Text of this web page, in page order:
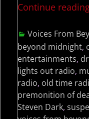
Continue
Voices From
beyond midnight,
entertainments,
lights out radio,
radio, old time
premonition of
Steven Dark,